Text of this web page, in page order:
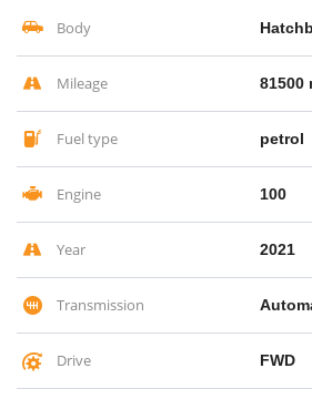
Body
Mileage 81500
Fuel type petrol
Engine 100
Year 2021
Transmission
Drive FWD